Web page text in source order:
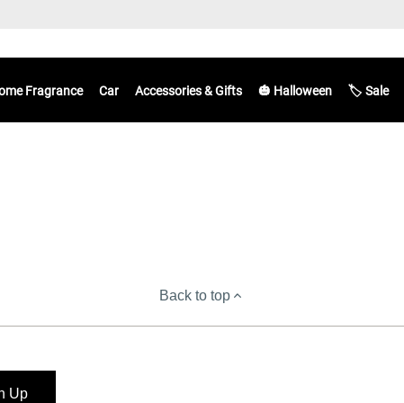
Fragrance Car Accessories & Gifts 🎃 Halloween 🏷️ Sale
Back to top
Up